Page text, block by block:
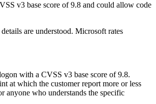
v3 base score of 9.8 and could allow code
are understood. Microsoft rates
with a CVSS v3 base score of 9.8.
at which the customer report more or less
anyone who understands the specific